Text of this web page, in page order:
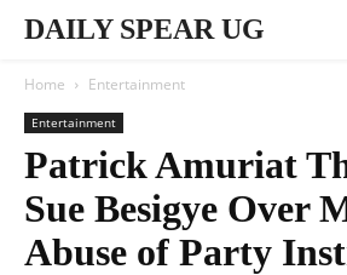
DAILY SPEAR UG
Home Entertainment
Entertainment
Patrick Amuriat
Sue Besigye Over
Abuse of Party